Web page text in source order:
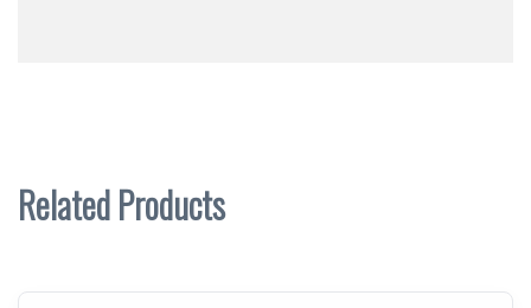
Related Products